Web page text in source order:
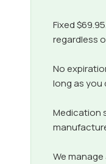
Fixed
regardless
No
long as you
Medication
We